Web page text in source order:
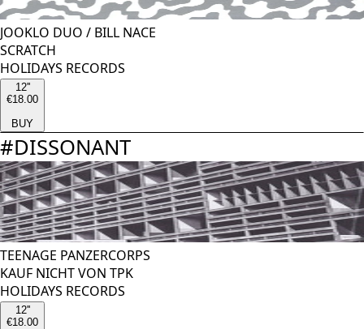
JOOKLO DUO / BILL NACE
SCRATCH
HOLIDAYS RECORDS
12''
€18.00
BUY
#DISSONANT
TEENAGE PANZERCORPS
KAUF NICHT VON TPK
HOLIDAYS RECORDS
12''
€18.00